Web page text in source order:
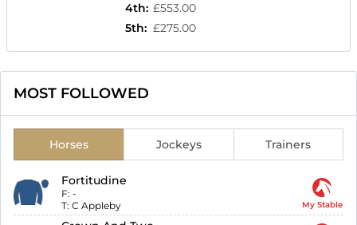
4th: £553.00
5th: £275.00
MOST FOLLOWED
Horses Jockeys Trainers
Fortitudine
F: -
T: C Appleby My Stable